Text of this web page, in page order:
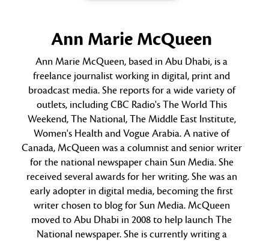
Ann Marie McQueen
Ann Marie McQueen, based in Abu Dhabi, is a
freelance journalist working in digital, print and
broadcast media. She reports for a wide variety of
outlets, including CBC Radio's The World This
Weekend, The National, The Middle East Institute,
Women's Health and Vogue Arabia. A native of
Canada, McQueen was a columnist and senior writer
for the national newspaper chain Sun Media. She
received several awards for her writing. She was an
early adopter in digital media, becoming the first
writer chosen to blog for Sun Media. McQueen
moved to Abu Dhabi in 2008 to help launch The
National newspaper. She is currently writing a